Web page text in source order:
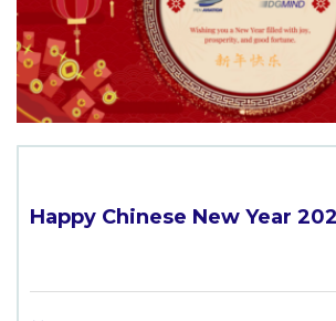
Happy Chinese New Year